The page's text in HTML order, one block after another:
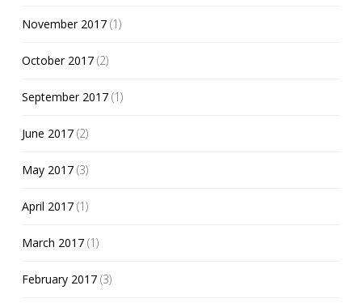
November 2017 (1)
October 2017 (2)
September 2017 (1)
June 2017 (2)
May 2017 (3)
April 2017 (1)
March 2017 (1)
February 2017 (3)